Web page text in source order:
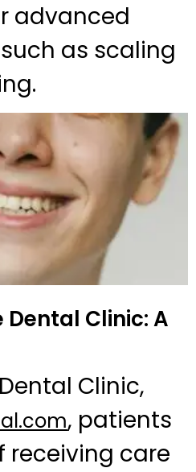
advanced
as scaling
Clinic: A
Clinic,
, patients
receiving care